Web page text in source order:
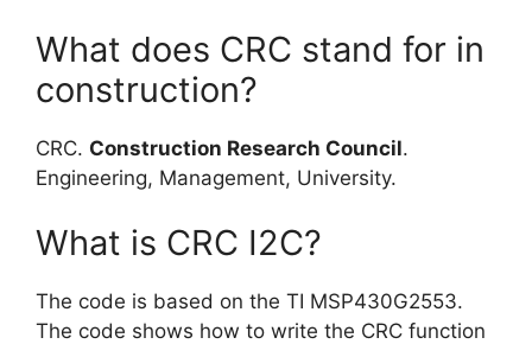
What does CRC stand for in
construction?
CRC. Construction Research Council.
Engineering, Management, University.
What is CRC I2C?
The code is based on the TI MSP430G2553.
The code shows how to write the CRC function